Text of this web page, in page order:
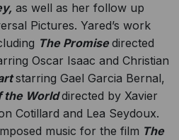
as well as her follow up
Pictures. Yared’s work
The Promisedirected
Oscar Isaac and Christian
starring Gael Garcia Bernal,
the Worlddirected by Xavier
Cotillard and Lea Seydoux.
music for the film The